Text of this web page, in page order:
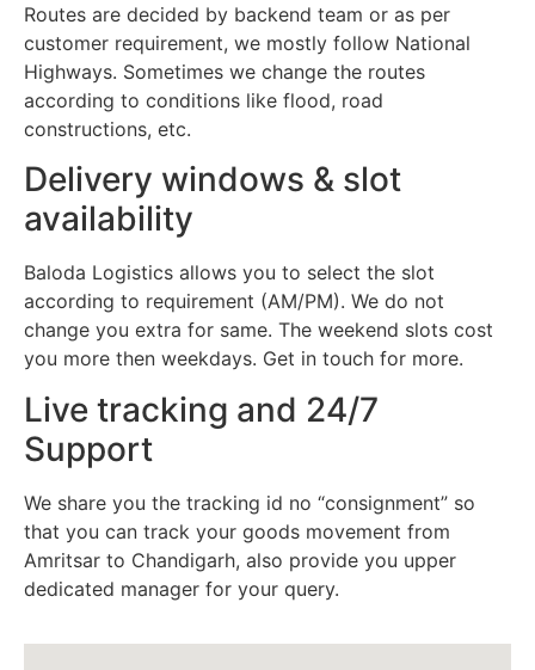
Routes are decided by backend team or as per
customer requirement, we mostly follow National
Highways. Sometimes we change the routes
according to conditions like flood, road
constructions, etc.
Delivery windows & slot
availability
Baloda Logistics allows you to select the slot
according to requirement (AM/PM). We do not
change you extra for same. The weekend slots cost
you more then weekdays. Get in touch for more.
Live tracking and 24/7
Support
We share you the tracking id no “consignment” so
that you can track your goods movement from
Amritsar to Chandigarh, also provide you upper
dedicated manager for your query.